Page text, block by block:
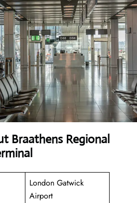
Braathens Regional
London Gatwick
Airport